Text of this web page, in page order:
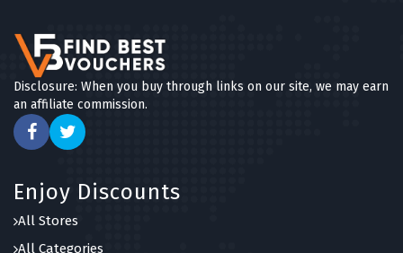
Disclosure: When you buy through links on our site, we may earn
an affiliate commission.
Enjoy Discounts
All Stores
All Categories